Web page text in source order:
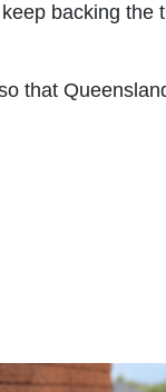
backing the
that